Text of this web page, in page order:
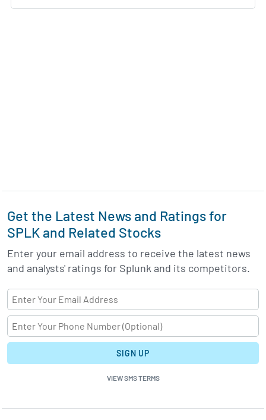
Get the Latest News and Ratings for
SPLK and Related Stocks
Enter your email address to receive the latest news
and analysts' ratings for Splunk and its competitors.
SIGN UP
VIEW SMS TERMS